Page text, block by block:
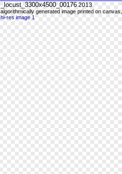
_locust_3300x4500_00176 2013
algorithmically generated image printed on
hi-res image 1